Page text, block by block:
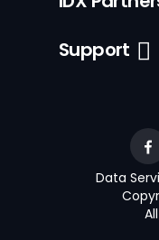
Support
Data